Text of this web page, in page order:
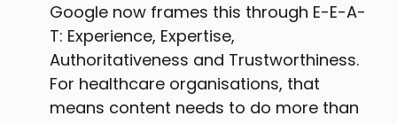
Google now frames this through E-E-A-
T: Experience, Expertise,
Authoritativeness and Trustworthiness.
For healthcare organisations, that
means content needs to do more than